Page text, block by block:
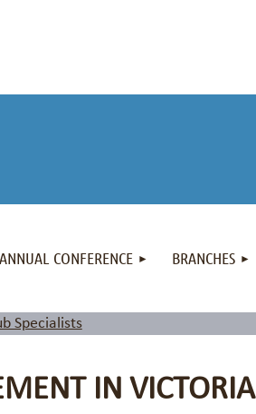
CONFERENCE BRANCHES
Specialists
IN VICTORIA